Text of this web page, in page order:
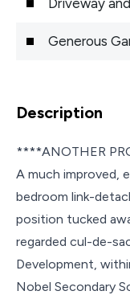
Generous
Description
****ANOTHER
A much improved,
bedroom link-
position tucked
regarded cul-de-
Development,
Nobel Secondary